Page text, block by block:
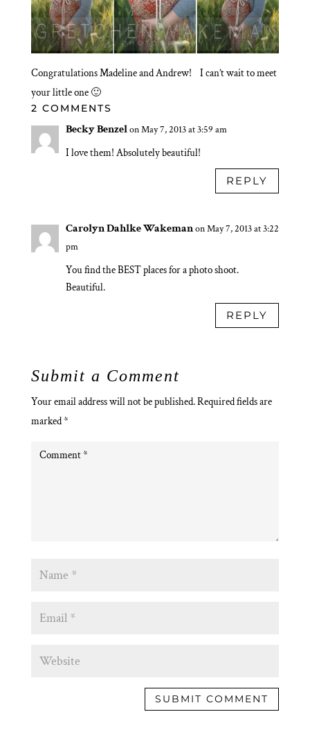
Congratulations Madeline and Andrew! I can’t wait to meet
your little one 🙂
2 COMMENTS
Becky Benzelon May 7, 2013 at 3:59 am
I love them! Absolutely beautiful!
REPLY
Carolyn Dahlke Wakemanon May 7, 2013 at 3:22
pm
You find the BEST places for a photo shoot.
Beautiful.
REPLY
Submit a Comment
Your email address will not be published.Required fields are
marked*